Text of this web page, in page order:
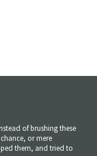
of brushing these
or mere
them, and tried to